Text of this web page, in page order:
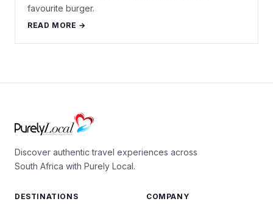
favourite burger.
READ MORE →
Discover authentic travel experiences across
South Africa with Purely Local.
DESTINATIONS COMPANY